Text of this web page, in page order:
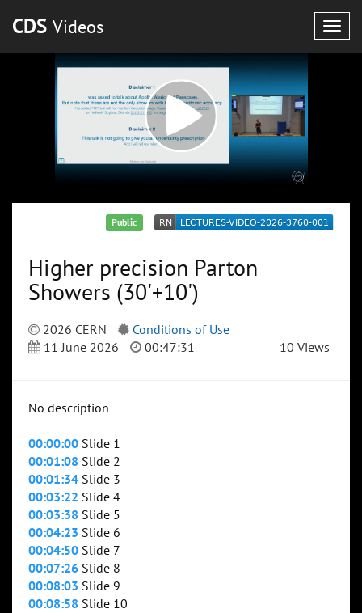
CDS Videos
Public
Higher precision Parton
Showers (30'+10')
2026 CERN
Conditions of Use
11 June 2026
00:47:31 10 Views
No description
00:00:00 Slide 1
00:01:08 Slide 2
00:01:34 Slide 3
00:03:22 Slide 4
00:03:38 Slide 5
00:04:23 Slide 6
00:04:50 Slide 7
00:07:26 Slide 8
00:08:03 Slide 9
00:08:58 Slide 10